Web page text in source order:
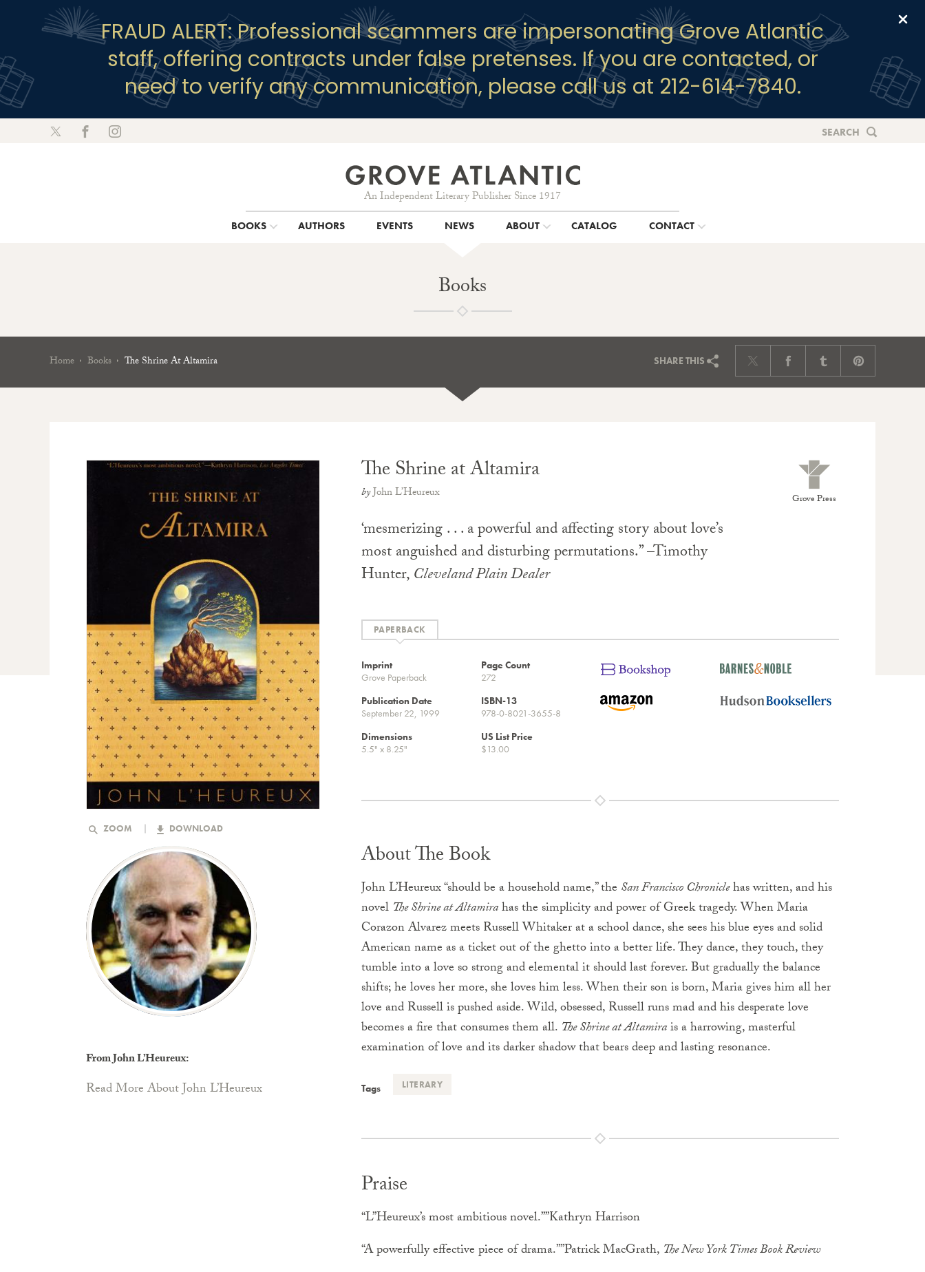
FRAUD ALERT: Professional scammers are impersonating Grove Atlantic
staff, offering contracts under false pretenses. If you are contacted, or
need to verify any communication, please call us at 212-614-7840.
An Independent Literary Publisher Since 1917
SEARCH
BOOKS AUTHORS EVENTS NEWS ABOUT CATALOG CONTACT
Books
Home Books The Shrine At Altamira SHARETHIS
ZOOM DOWNLOAD
Grove Press
The Shrine at Altamira
byJohn L’Heureux
‘mesmerizing . . . a powerful and affecting story about love’s
most anguished and disturbing permutations.” –Timothy
Hunter,Cleveland Plain Dealer
Imprint
Grove Paperback
Page Count
272
Publication Date
September 22, 1999
ISBN-13
978-0-8021-3655-8
Dimensions
5.5" x 8.25"
US List Price
$13.00
From John L’Heureux:
Read More About John L’Heureux
About The Book
John L’Heureux “should be a household name,” the San Francisco Chroniclehas written, and his
novel The Shrine at Altamirahas the simplicity and power of Greek tragedy. When Maria
Corazon Alvarez meets Russell Whitaker at a school dance, she sees his blue eyes and solid
American name as a ticket out of the ghetto into a better life. They dance, they touch, they
tumble into a love so strong and elemental it should last forever. But gradually the balance
shifts; he loves her more, she loves him less. When their son is born, Maria gives him all her
love and Russell is pushed aside. Wild, obsessed, Russell runs mad and his desperate love
becomes a fire that consumes them all. The Shrine at Altamirais a harrowing, masterful
examination of love and its darker shadow that bears deep and lasting resonance.
Tags LITERARY
Praise
“L”Heureux’s most ambitious novel.””Kathryn Harrison
“A powerfully effective piece of drama.””Patrick MacGrath, The New York Times Book Review